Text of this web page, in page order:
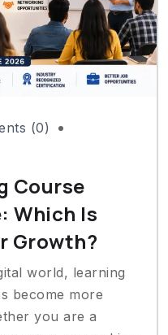
(0)
Course
Which Is
Growth?
world, learning
become more
you are a